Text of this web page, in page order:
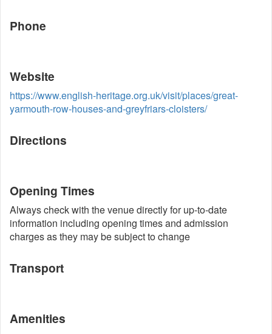
Phone
Website
https://www.english-heritage.org.uk/visit/places/great-
yarmouth-row-houses-and-greyfriars-cloisters/
Directions
Opening Times
Always check with the venue directly for up-to-date
information including opening times and admission
charges as they may be subject to change
Transport
Amenities